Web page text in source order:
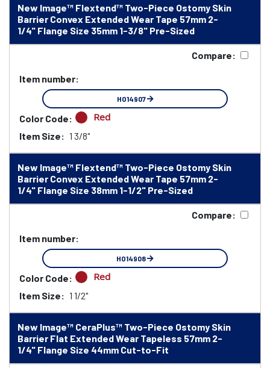
New Image™ Flextend™ Two-Piece Ostomy Skin
Barrier Convex Extended Wear Tape 57mm 2-
1/4" Flange Size 35mm 1-3/8" Pre-Sized
Compare:
Item number:
HO14907
Color Code: Red
Item Size: 1 3/8"
New Image™ Flextend™ Two-Piece Ostomy Skin
Barrier Convex Extended Wear Tape 57mm 2-
1/4" Flange Size 38mm 1-1/2" Pre-Sized
Compare:
Item number:
HO14908
Color Code: Red
Item Size: 1 1/2"
New Image™ CeraPlus™ Two-Piece Ostomy Skin
Barrier Flat Extended Wear Tapeless 57mm 2-
1/4" Flange Size 44mm Cut-to-Fit